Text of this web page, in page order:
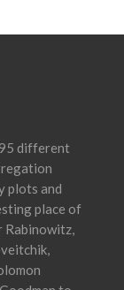
different
plots and
place of
Rabinowitz,